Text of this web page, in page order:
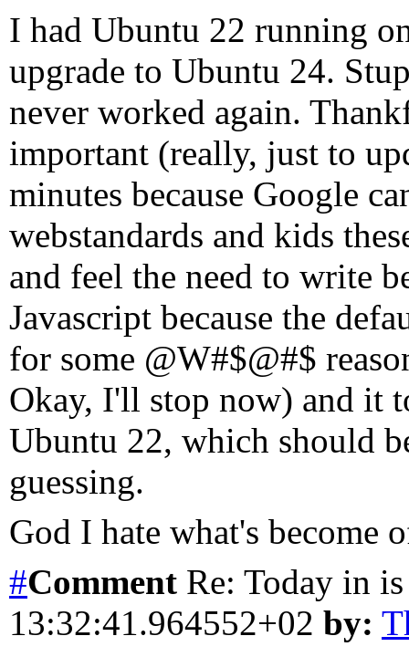
I had Ubuntu 22 running
upgrade to Ubuntu 24.
never worked again.
important (really, just to
minutes because Google
webstandards and kids
and feel the need to write
Javascript because the
for some @W#$@#$
Okay, I'll stop now) and it
Ubuntu 22, which should
guessing.
God I hate what's become
#Comment Re: Today in
13:32:41.964552+02 by: